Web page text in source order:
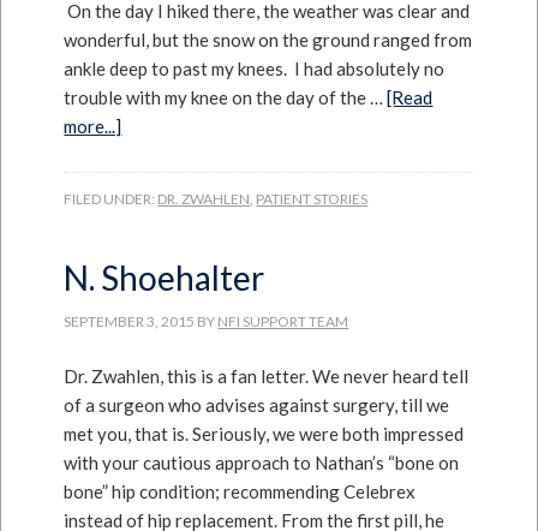
On the day I hiked there, the weather was clear and
wonderful, but the snow on the ground ranged from
ankle deep to past my knees. I had absolutely no
trouble with my knee on the day of the …[Read
more...]
FILED UNDER: DR. ZWAHLEN, PATIENT STORIES
N. Shoehalter
SEPTEMBER 3, 2015 BY NFI SUPPORT TEAM
Dr. Zwahlen, this is a fan letter. We never heard tell
of a surgeon who advises against surgery, till we
met you, that is. Seriously, we were both impressed
with your cautious approach to Nathan’s “bone on
bone” hip condition; recommending Celebrex
instead of hip replacement. From the first pill, he